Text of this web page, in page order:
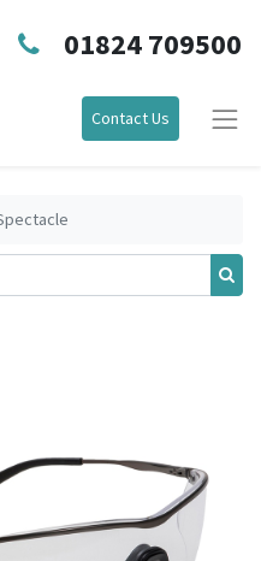
01824 709500
Contact Us